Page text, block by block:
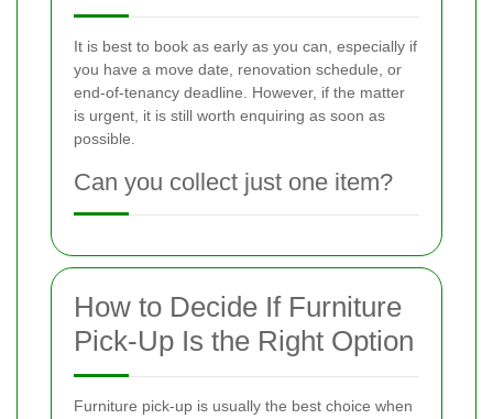
It is best to book as early as you can, especially if
you have a move date, renovation schedule, or
end-of-tenancy deadline. However, if the matter
is urgent, it is still worth enquiring as soon as
possible.
Can you collect just one item?
How to Decide If Furniture
Pick-Up Is the Right Option
Furniture pick-up is usually the best choice when